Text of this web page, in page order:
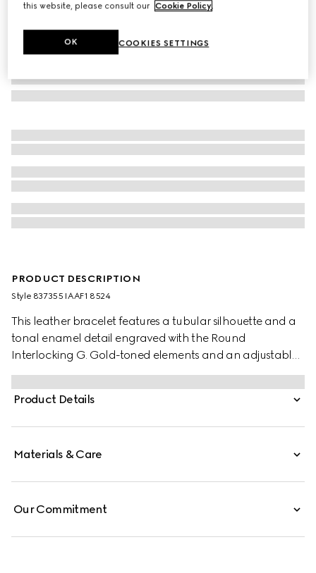
PRODUCT DESCRIPTION
Style ‎837355 IAAF1 8524
This leather bracelet features a tubular silhouette and a
tonal enamel detail engraved with the Round
Interlocking G. Gold-toned elements and an adjustable
sliding closure complete the design.
Product Details
Materials & Care
Our Commitment
this website, please consult our Cookie Policy.
COOKIES SETTINGS
OK